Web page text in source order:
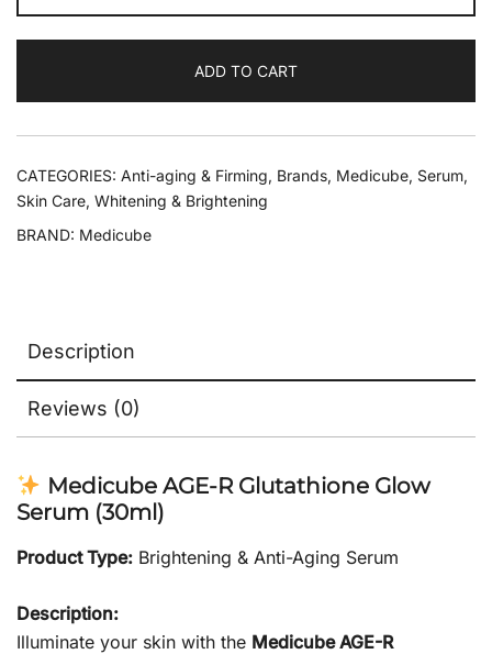
ADD TO CART
CATEGORIES: Anti-aging & Firming, Brands, Medicube, Serum,
Skin Care, Whitening & Brightening
BRAND: Medicube
Description
Reviews (0)
Medicube AGE-R Glutathione Glow
Serum (30ml)
Product Type: Brightening & Anti-Aging Serum
Description:
Illuminate your skin with the Medicube AGE-R